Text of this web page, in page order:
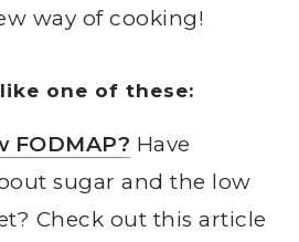
way of cooking!
one of these:
FODMAP? Have
sugar and the low
Check out this article